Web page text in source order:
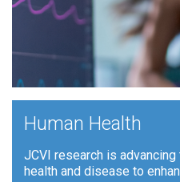
Human Health
JCVI research is
health and disease to